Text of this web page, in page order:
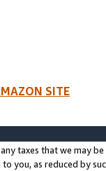
SITE
taxes that we may
to you, as reduced by